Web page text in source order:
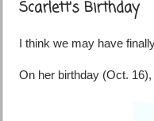
Scarlett's Birthday
I think we may have
On her birthday (Oct.